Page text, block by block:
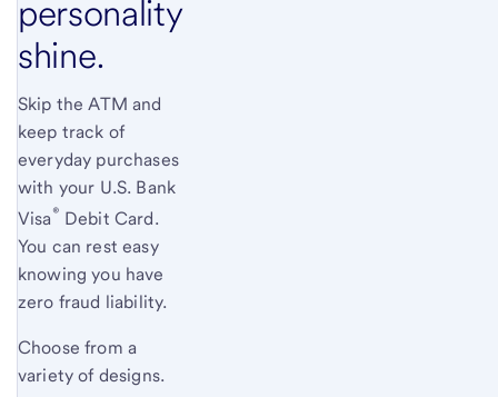
personality
shine.
Skip the ATM and
keep track of
everyday purchases
with your U.S. Bank
Visa® Debit Card.
You can rest easy
knowing you have
zero fraud liability.
Choose from a
variety of designs.